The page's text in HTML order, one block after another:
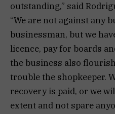
outstanding,” said
“We are not against any
businessman, but we
licence, pay for boards
the business also
trouble the shopkeeper.
recovery is paid, or we
extent and not spare